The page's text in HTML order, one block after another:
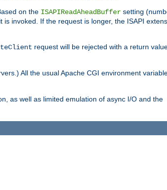
on the ISAPIReadAheadBuffer setting
invoked. If the request is longer, the ISAPI
request will be rejected with a return
All the usual Apache CGI environment
as well as limited emulation of async I/O and the